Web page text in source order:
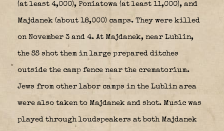
(at least 4,000), Poniatowa (at least 11,000), and
Majdanek (about 18,000) camps. They were killed
on November 3 and 4. At Majdanek, near Lublin,
the SS shot them in large prepared ditches
outside the camp fence near the crematorium.
Jews from other labor camps in the Lublin area
were also taken to Majdanek and shot. Music was
played through loudspeakers at both Majdanek